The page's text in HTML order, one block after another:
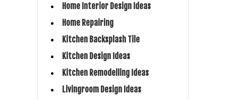
Home Interior Design Ideas
Home Repairing
Kitchen Backsplash Tile
Kitchen Design Ideas
Kitchen Remodelling Ideas
Livingroom Design Ideas